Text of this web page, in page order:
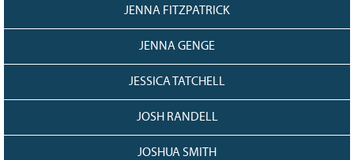
JENNA FITZPATRICK
JENNA GENGE
JESSICA TATCHELL
JOSH RANDELL
JOSHUA SMITH